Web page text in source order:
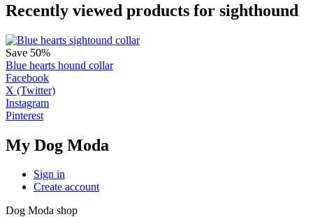
Recently viewed products for sighthound
Save 50%
Blue hearts hound collar
Facebook
X (Twitter)
Instagram
Pinterest
My Dog Moda
Sign in
Create account
Dog Moda shop